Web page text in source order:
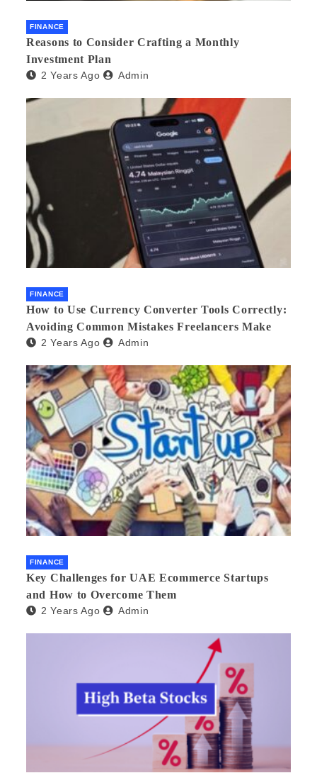
FINANCE
Reasons to Consider Crafting a Monthly
Investment Plan
2 Years Ago Admin
FINANCE
How to Use Currency Converter Tools Correctly:
Avoiding Common Mistakes Freelancers Make
2 Years Ago Admin
FINANCE
Key Challenges for UAE Ecommerce Startups
and How to Overcome Them
2 Years Ago Admin